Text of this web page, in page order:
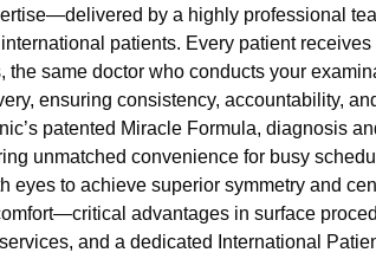
by a highly professional
patients. Every patient receives
same doctor who conducts your
ensuring consistency, accountability,
patented Miracle Formula, diagnosis
unmatched convenience for busy
eyes to achieve superior symmetry and
advantages in surface
and a dedicated International